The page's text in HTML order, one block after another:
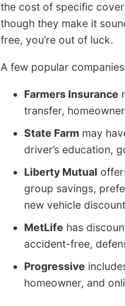
the cost of specific
though they make it
free, you’re out of luck.
A few popular
Farmers Insurance
transfer,
State Farm may
driver’s education,
Liberty Mutual
group savings,
new vehicle
MetLife has
accident-free,
Progressive
homeowner, and